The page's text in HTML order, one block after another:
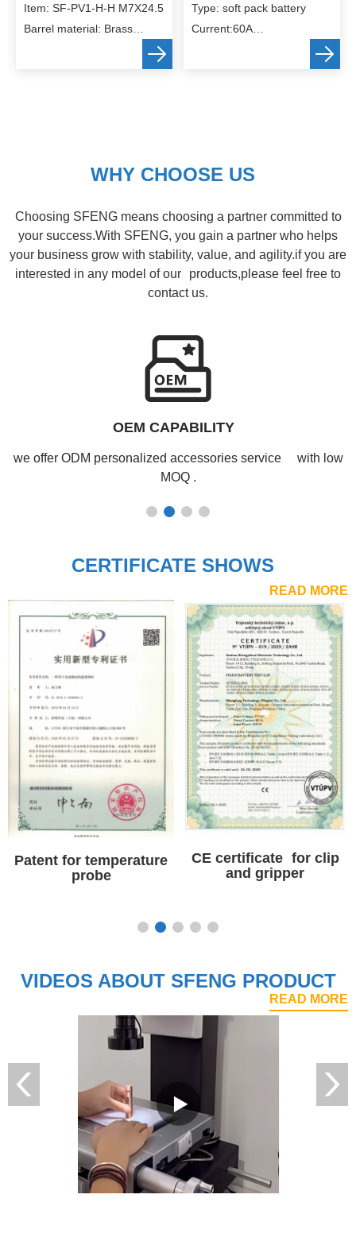
Item: SF-PV1-H-H M7X24.5
Barrel material: Brass
Type: soft pack battery
Current:60A
WHY CHOOSE US
Choosing SFENG means choosing a partner committed to
your success.With SFENG, you gain a partner who helps
your business grow with stability, value, and agility.if you are
interested in any model of our products,please feel free to
contact us.
PRODUCTION CAPABILITY
Our production lines can meet large-scale orders with ease
and maintain stable output year-round.
CERTIFICATE SHOWS
READ MORE
CE certificate for clip
and gripper
CE certificate for high
current probe pin
VIDEOS ABOUT SFENG PRODUCT
READ MORE